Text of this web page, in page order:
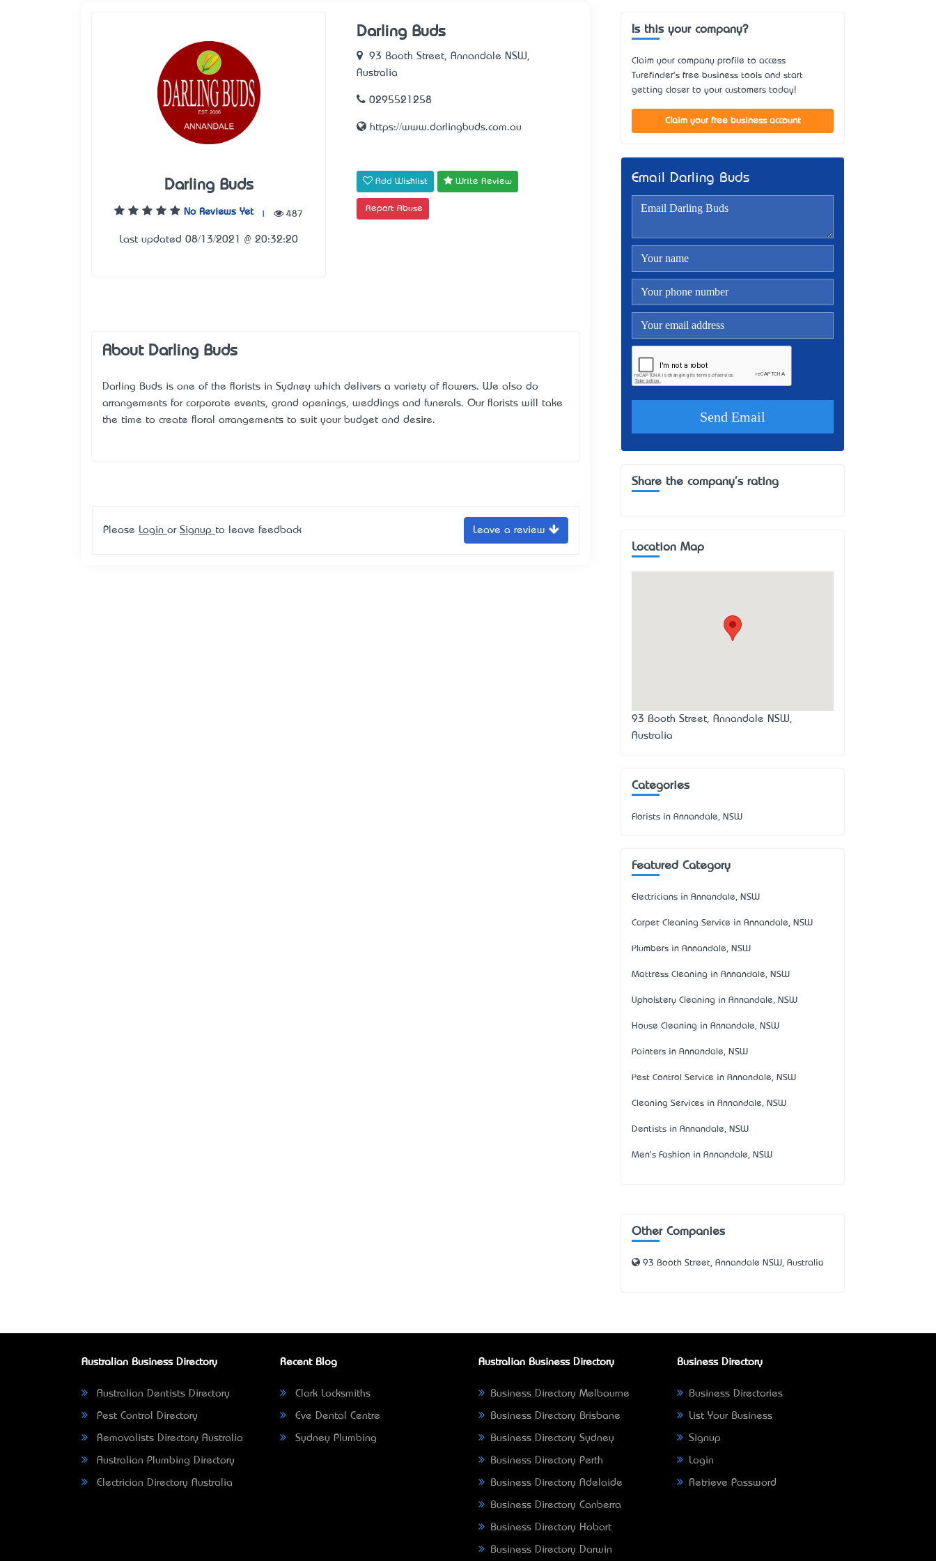
Darling Buds
No Reviews Yet 487
Last updated 08/13/2021 @ 20:32:20
Darling Buds
93 Booth Street, Annandale NSW,
Australia
0295521258
https://www.darlingbuds.com.au
Add Wishlist Write Review
Report Abuse
About Darling Buds
Darling Buds is one of the florists in Sydney which delivers a variety of flowers. We also do
arrangements for corporate events, grand openings, weddings and funerals. Our florists will take
the time to create floral arrangements to suit your budget and desire.
Please Login or Signup to leave feedback Leave a review
Is this your company?
Claim your company profile to access
Turefinder's free business tools and start
getting closer to your customers today!
Claim your free business account
Email Darling Buds
Share the company's rating
Location Map
93 Booth Street, Annandale NSW,
Australia
Categories
Florists in Annandale, NSW
Featured Category
Electricians in Annandale, NSW
Carpet Cleaning Service in Annandale, NSW
Plumbers in Annandale, NSW
Mattress Cleaning in Annandale, NSW
Upholstery Cleaning in Annandale, NSW
House Cleaning in Annandale, NSW
Painters in Annandale, NSW
Pest Control Service in Annandale, NSW
Cleaning Services in Annandale, NSW
Dentists in Annandale, NSW
Men's Fashion in Annandale, NSW
Other Companies
93 Booth Street, Annandale NSW, Australia
Australian Business Directory
Australian Dentists Directory
Pest Control Directory
Removalists Directory Australia
Australian Plumbing Directory
Electrician Directory Australia
Recent Blog
Clark Locksmiths
Eve Dental Centre
Sydney Plumbing
Australian Business Directory
Business Directory Melbourne
Business Directory Brisbane
Business Directory Sydney
Business Directory Perth
Business Directory Adelaide
Business Directory Canberra
Business Directory Hobart
Business Directory Darwin
Business Directory
Business Directories
List Your Business
Signup
Login
Retrieve Password